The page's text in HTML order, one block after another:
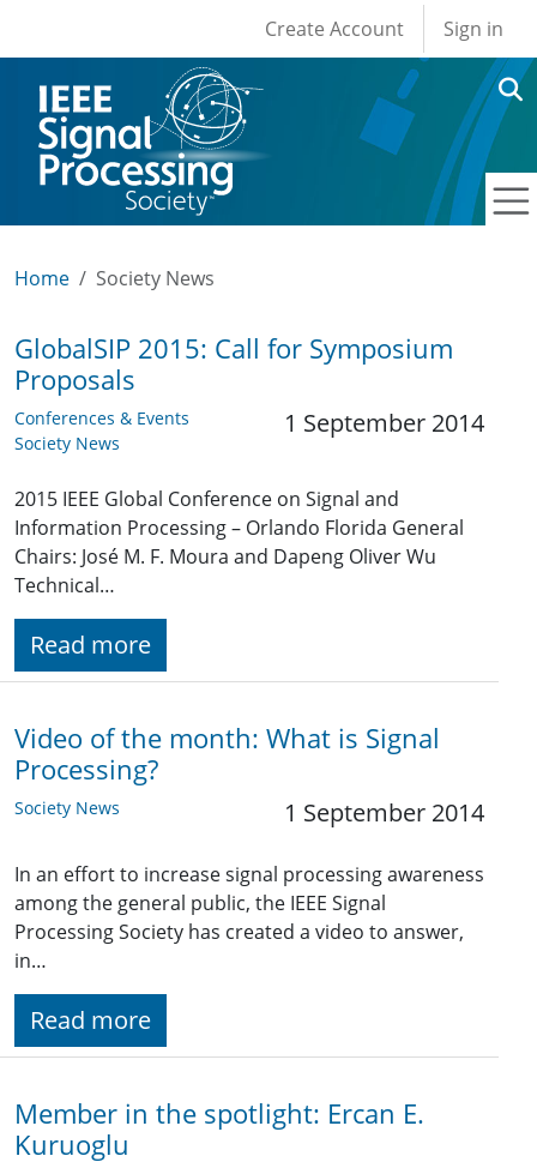
User account
Create Account Sign in
Home Society News
GlobalSIP 2015: Call for Symposium
Proposals
Conferences & Events
Society News
1 September 2014
2015 IEEE Global Conference on Signal and
Information Processing – Orlando Florida General
Chairs: José M. F. Moura and Dapeng Oliver Wu
Technical…
Read more
Video of the month: What is Signal
Processing?
Society News 1 September 2014
In an effort to increase signal processing awareness
among the general public, the IEEE Signal
Processing Society has created a video to answer,
in…
Read more
Member in the spotlight: Ercan E.
Kuruoglu